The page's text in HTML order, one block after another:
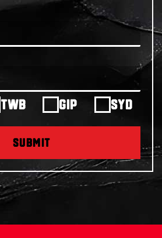
TWB GIP SYD
SUBMIT